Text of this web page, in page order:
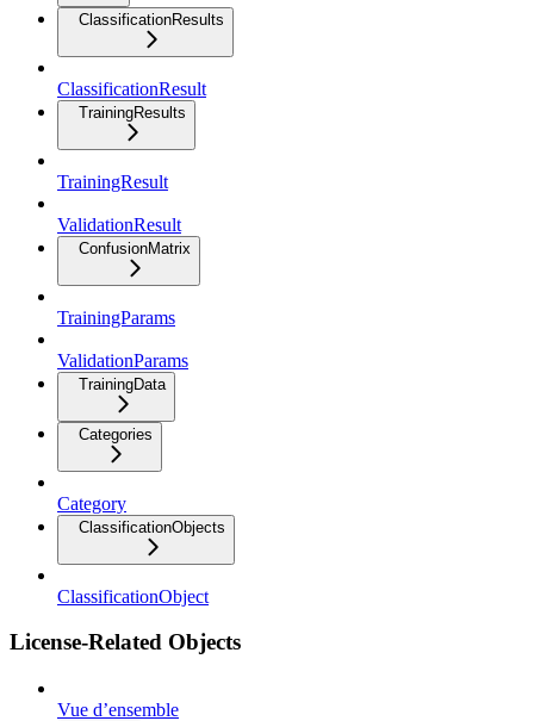
ClassificationResults
ClassificationResult
TrainingResults
TrainingResult
ValidationResult
ConfusionMatrix
TrainingParams
ValidationParams
TrainingData
Categories
Category
ClassificationObjects
ClassificationObject
License-Related Objects
Vue d’ensemble